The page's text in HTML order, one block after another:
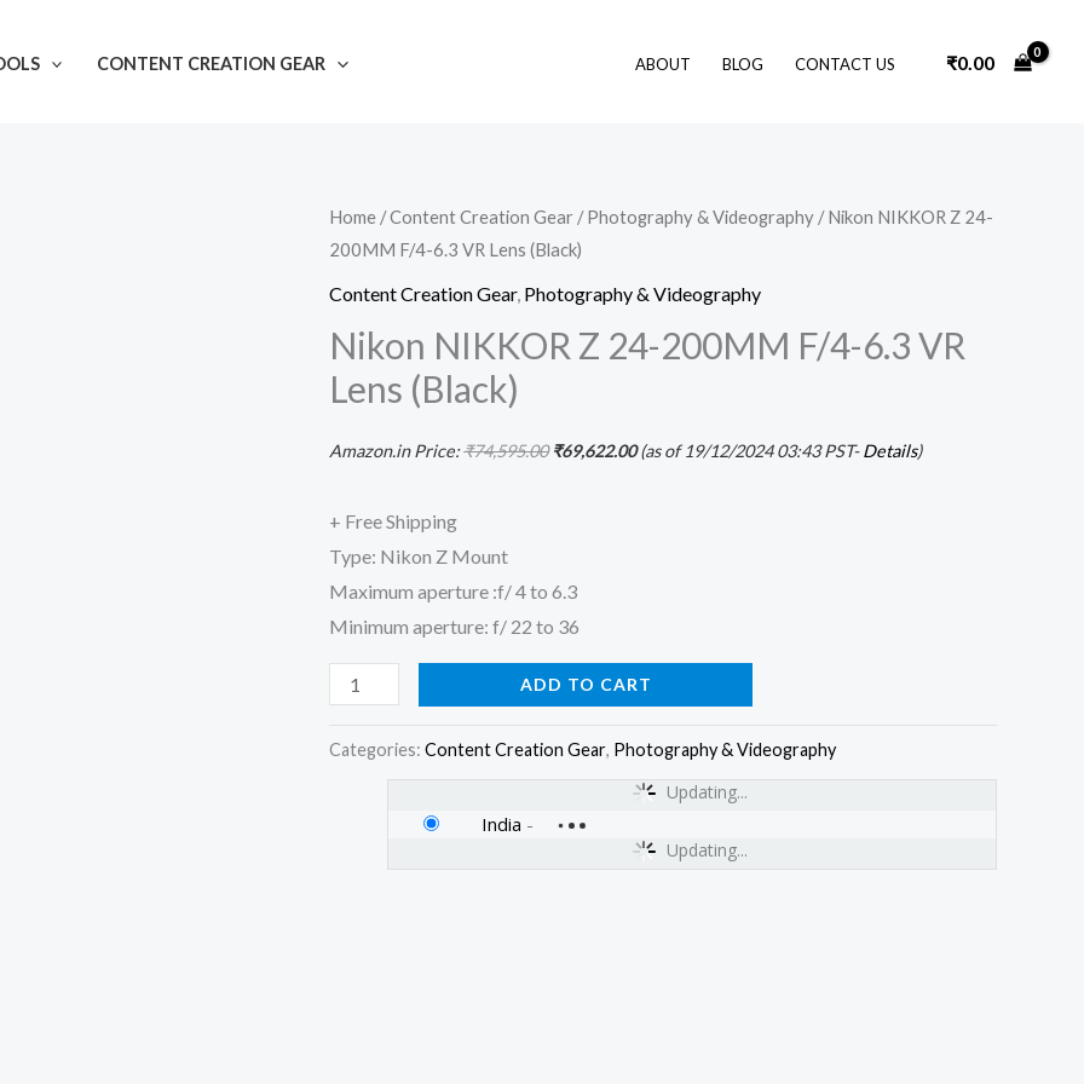
CONTENT CREATION GEAR ABOUT BLOG CONTACT US ₹0.00
Home /Content Creation Gear /Photography & Videography / Nikon NIKKOR Z 24-
200MM F/4-6.3 VR Lens (Black)
Content Creation Gear, Photography & Videography
Nikon NIKKOR Z 24-200MM F/4-6.3 VR
Lens (Black)
Amazon.in Price:₹74,595.00
Original
price
was:
₹69,622.00
Current
price
(as of 19/12/2024 03:43 PST-Details)
+ Free Shipping
Type: Nikon Z Mount
Maximum aperture :f/ 4 to 6.3
Minimum aperture: f/ 22 to 36
Nikon
NIKKOR
Z
200MM
F/4-
VR
(Black)
quantity
ADD TO CART
Categories: Content Creation Gear, Photography & Videography
Updating...
Updating...
India -